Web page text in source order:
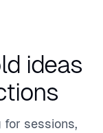
ideas
sessions,